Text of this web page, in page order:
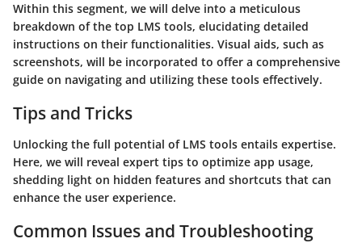
Within this segment, we will delve into a meticulous
breakdown of the top LMS tools, elucidating detailed
instructions on their functionalities. Visual aids, such as
screenshots, will be incorporated to offer a comprehensive
guide on navigating and utilizing these tools effectively.
Tips and Tricks
Unlocking the full potential of LMS tools entails expertise.
Here, we will reveal expert tips to optimize app usage,
shedding light on hidden features and shortcuts that can
enhance the user experience.
Common Issues and Troubleshooting